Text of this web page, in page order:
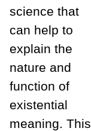
science that
can help to
explain the
nature and
function of
existential
meaning. This